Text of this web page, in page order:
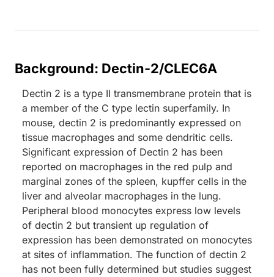
Background: Dectin-2/CLEC6A
Dectin 2 is a type II transmembrane protein that is
a member of the C type lectin superfamily. In
mouse, dectin 2 is predominantly expressed on
tissue macrophages and some dendritic cells.
Significant expression of Dectin 2 has been
reported on macrophages in the red pulp and
marginal zones of the spleen, kupffer cells in the
liver and alveolar macrophages in the lung.
Peripheral blood monocytes express low levels
of dectin 2 but transient up regulation of
expression has been demonstrated on monocytes
at sites of inflammation. The function of dectin 2
has not been fully determined but studies suggest